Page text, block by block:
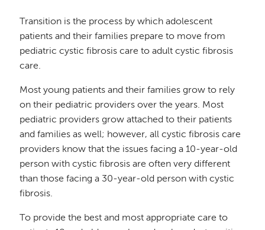
Transition is the process by which adolescent
patients and their families prepare to move from
pediatric cystic fibrosis care to adult cystic fibrosis
care.
Most young patients and their families grow to rely
on their pediatric providers over the years. Most
pediatric providers grow attached to their patients
and families as well; however, all cystic fibrosis care
providers know that the issues facing a 10-year-old
person with cystic fibrosis are often very different
than those facing a 30-year-old person with cystic
fibrosis.
To provide the best and most appropriate care to